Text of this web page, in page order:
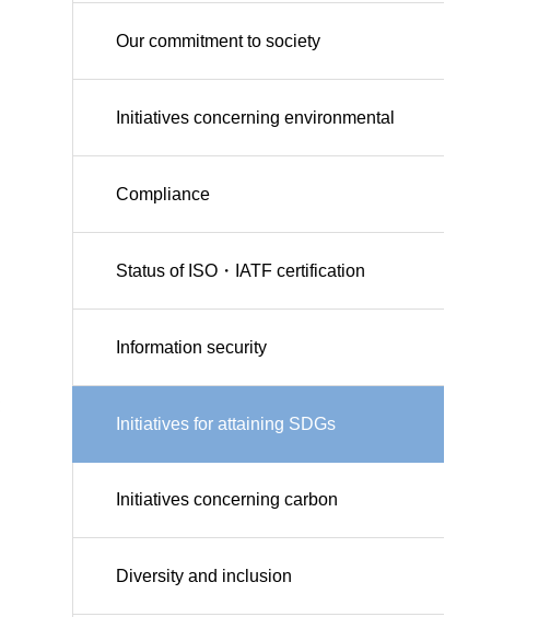
Our commitment to society
Initiatives concerning environmental
conservation
Compliance
Status of ISO・IATF certification
Information security
Initiatives for attaining SDGs
Initiatives concerning carbon
neutrality
Diversity and inclusion